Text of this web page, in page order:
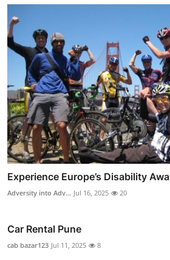
Experience Europe’s Disability
Adversity into Adv... Jul 16, 2025 20
Car Rental Pune
cab bazar123 Jul 11, 2025 8